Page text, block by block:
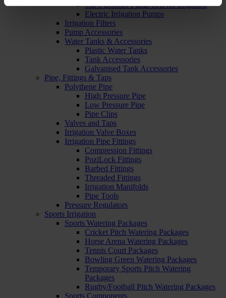
Cat 5 Booster Pump Sets for Irrigation
Electric Irrigation Pumps
Irrigation Filters
Pump Accessories
Water Tanks & Accessories
Plastic Water Tanks
Tank Accessories
Galvanised Tank Accessories
Pipe, Fittings & Taps
Polythene Pipe
High Pressure Pipe
Low Pressure Pipe
Pipe Clips
Valves and Taps
Irrigation Valve Boxes
Irrigation Pipe Fittings
Compression Fittings
PoziLock Fittings
Barbed Fittings
Threaded Fittings
Irrigation Manifolds
Pipe Tools
Pressure Regulators
Sports Irrigation
Sports Watering Packages
Cricket Pitch Watering Packages
Horse Arena Watering Packages
Tennis Court Packages
Bowling Green Watering Packages
Temporary Sports Pitch Watering
Packages
Rugby/Football Pitch Watering Packages
Sports Components